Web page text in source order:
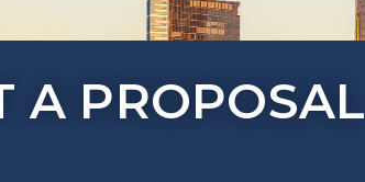
A PROPOSAL